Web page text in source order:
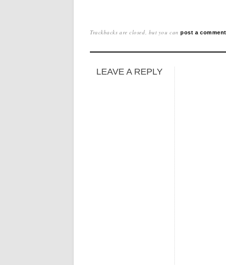
Trackbacks are closed, but you canpost a comment
LEAVE A REPLY